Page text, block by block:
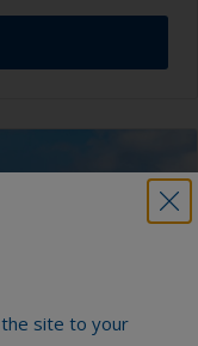
site to your